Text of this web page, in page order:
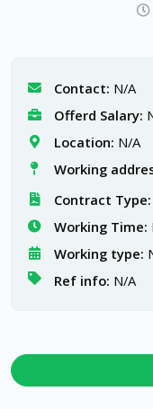
Contact: N/A
Offerd Salary:
Location: N/A
Working
Contract Type:
Working Time:
Working type:
Ref info: N/A